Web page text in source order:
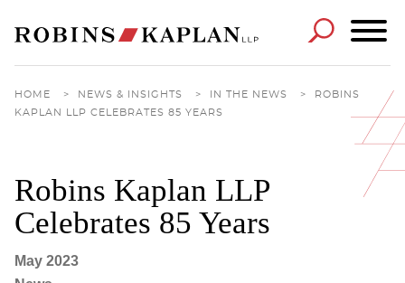
HOME > NEWS & INSIGHTS > IN THE NEWS >
ROBINS
KAPLAN LLP CELEBRATES 85 YEARS
Robins Kaplan LLP
Celebrates 85 Years
May 2023